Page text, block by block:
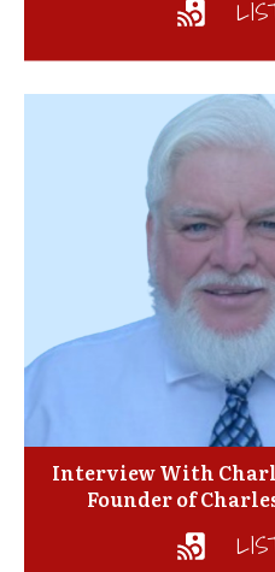
Interview With
Founder of